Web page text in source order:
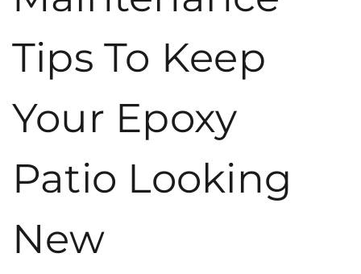
Tips To Keep
Your Epoxy
Patio Looking
New